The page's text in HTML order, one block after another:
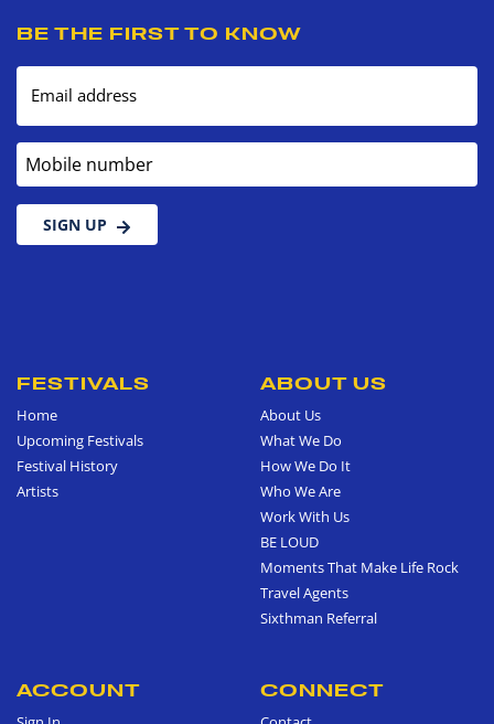
BE THE FIRST TO KNOW
Email address
Mobile number
SIGN UP
FESTIVALS
Home
Upcoming Festivals
Festival History
Artists
ABOUT US
About Us
What We Do
How We Do It
Who We Are
Work With Us
BE LOUD
Moments That Make Life Rock
Travel Agents
Sixthman Referral
ACCOUNT CONNECT